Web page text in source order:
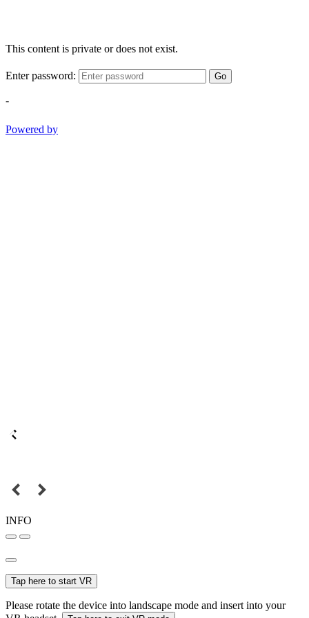
This content is private or does not exist.
Enter password: Go
-
Powered by
INFO
Tap here to start VR
Please rotate the device into landscape mode and insert into your